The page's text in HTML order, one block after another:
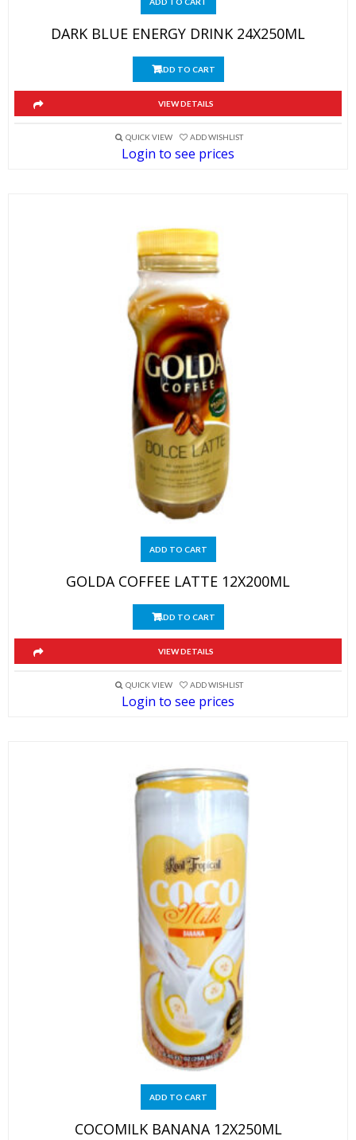
DARK BLUE ENERGY DRINK 24X250ML
ADD TO CART
VIEW DETAILS
QUICK VIEW ADD WISHLIST
Login to see prices
ADD TO CART
GOLDA COFFEE LATTE 12X200ML
ADD TO CART
VIEW DETAILS
QUICK VIEW ADD WISHLIST
Login to see prices
ADD TO CART
COCOMILK BANANA 12X250ML